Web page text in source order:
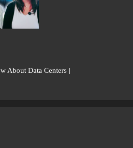
About Data Centers |